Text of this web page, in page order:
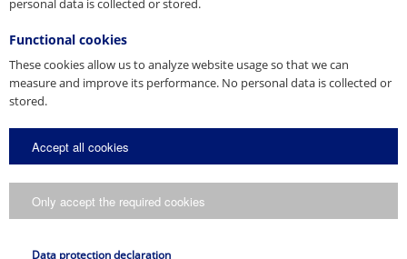
PFEIFER Seil- und Hebetechnik GmbH
Energy Management
English
PDF
Rope application technology
Lightweight Architecture
Connecting and lifting systems
personal data is collected or stored.
Functional cookies
These cookies allow us to analyze website usage so that we can
measure and improve its performance. No personal data is collected or
stored.
Accept all cookies
Only accept the required cookies
Data protection declaration